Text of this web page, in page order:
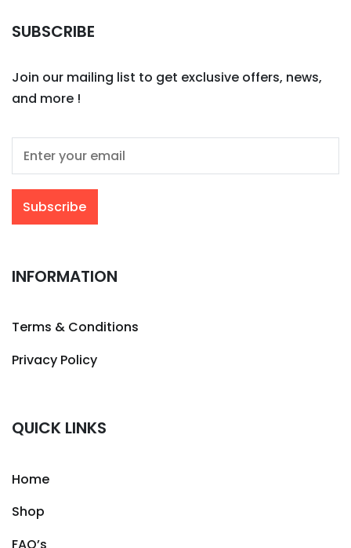
SUBSCRIBE
Join our mailing list to get exclusive offers, news,
and more !
INFORMATION
Terms & Conditions
Privacy Policy
QUICK LINKS
Home
Shop
FAQ’s